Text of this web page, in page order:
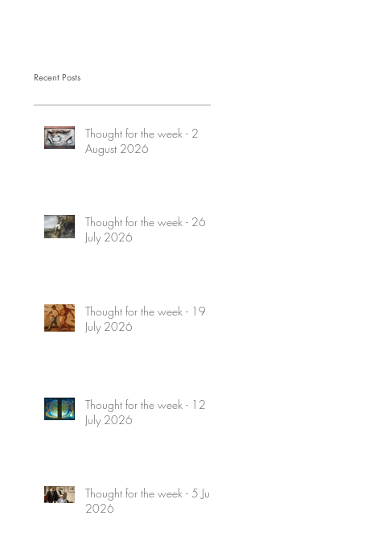
Recent Posts
Thought for the week - 2
August 2026
Thought for the week - 26
July 2026
Thought for the week - 19
July 2026
Thought for the week - 12
July 2026
Thought for the week - 5 July
2026